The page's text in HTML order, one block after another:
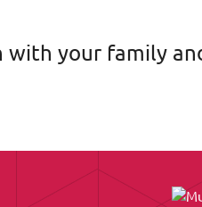
your family